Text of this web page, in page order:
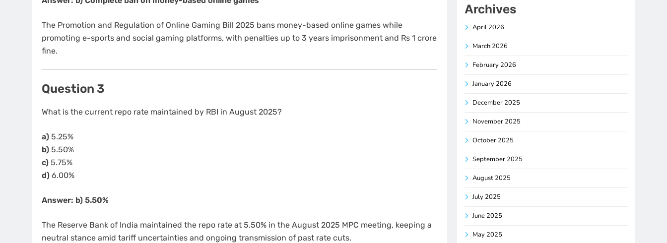
The Promotion and Regulation of Online Gaming Bill 2025 bans money-based online games while
promoting e-sports and social gaming platforms, with penalties up to 3 years imprisonment and Rs 1 crore
fine.
Question 3
What is the current repo rate maintained by RBI in August 2025?
a) 5.25%
b) 5.50%
c) 5.75%
d) 6.00%
Answer: b) 5.50%
The Reserve Bank of India maintained the repo rate at 5.50% in the August 2025 MPC meeting, keeping a
neutral stance amid tariff uncertainties and ongoing transmission of past rate cuts.
Archives
April 2026
March 2026
February 2026
January 2026
December 2025
November 2025
October 2025
September 2025
August 2025
July 2025
June 2025
May 2025